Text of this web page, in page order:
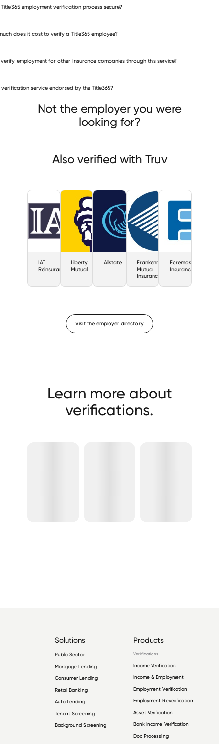
Title365 employment verification process secure?
does it cost to verify a Title365 employee?
employment for other Insurance companies through this service?
IAT Reinsurance Liberty Mutual
verification service endorsed by the Title365?
Not the employer you were
looking for?
Also verified with Truv
IAT
Reinsurance
Liberty
Mutual
Allstate
Frankenmuth
Mutual
Insurance
Foremost
Insurance
Visit the employer directory
Learn more about
verifications.
Solutions
Public Sector
Mortgage Lending
Consumer Lending
Retail Banking
Auto Lending
Tenant Screening
Background Screening
Products
Verifications
Income Verification
Income & Employment
Employment Verification
Employment Reverification
Asset Verification
Bank Income Verification
Doc Processing